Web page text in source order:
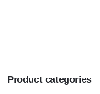
Product categories